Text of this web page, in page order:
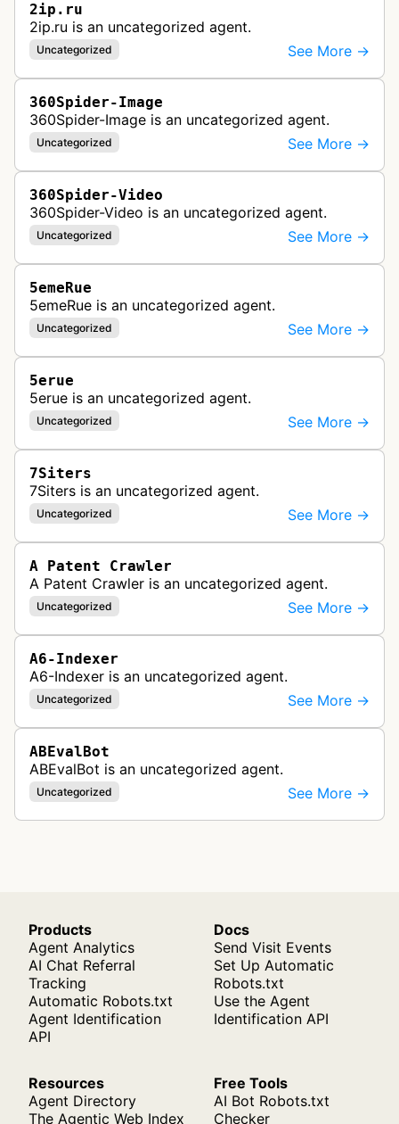
2ip.ru
2ip.ru is an uncategorized agent.
Uncategorized See More →
360Spider-Image
360Spider-Image is an uncategorized agent.
Uncategorized See More →
360Spider-Video
360Spider-Video is an uncategorized agent.
Uncategorized See More →
5emeRue
5emeRue is an uncategorized agent.
Uncategorized See More →
5erue
5erue is an uncategorized agent.
Uncategorized See More →
7Siters
7Siters is an uncategorized agent.
Uncategorized See More →
A Patent Crawler
A Patent Crawler is an uncategorized agent.
Uncategorized See More →
A6-Indexer
A6-Indexer is an uncategorized agent.
Uncategorized See More →
ABEvalBot
ABEvalBot is an uncategorized agent.
Uncategorized See More →
Products
Agent Analytics
AI Chat Referral
Tracking
Automatic Robots.txt
Agent Identification
API
Docs
Send Visit Events
Set Up Automatic
Robots.txt
Use the Agent
Identification API
Resources
Agent Directory
The Agentic Web Index
Free Tools
AI Bot Robots.txt
Checker